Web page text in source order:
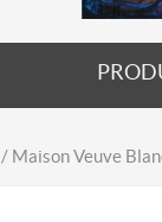
Maison Veuve